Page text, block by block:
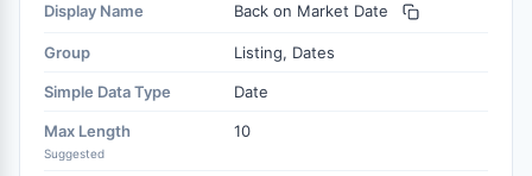
Display Name Back on Market Date
Group Listing, Dates
Simple Data Type Date
Max Length
Suggested
10